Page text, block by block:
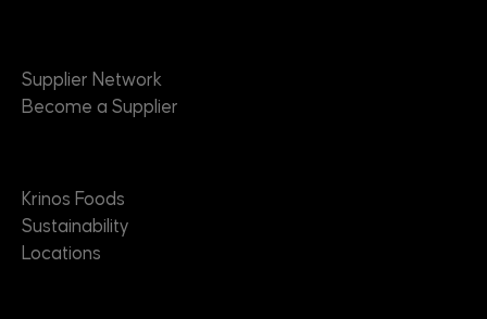
Supplier Network
Become a Supplier
Krinos Foods
Sustainability
Locations